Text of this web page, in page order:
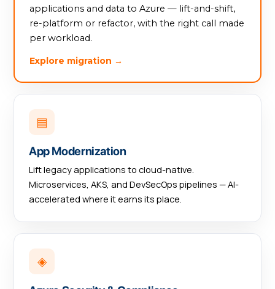
applications and data to Azure — lift-and-shift,
re-platform or refactor, with the right call made
per workload.
Explore migration →
▤
App Modernization
Lift legacy applications to cloud-native.
Microservices, AKS, and DevSecOps pipelines — AI-
accelerated where it earns its place.
◈